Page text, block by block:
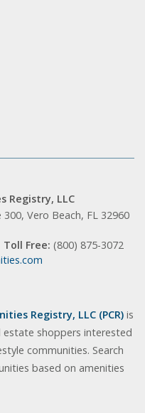
Registry, LLC
Vero Beach, FL 32960
Toll Free: (800) 875-3072
Registry, LLC (PCR) is
shoppers interested
communities. Search
based on amenities